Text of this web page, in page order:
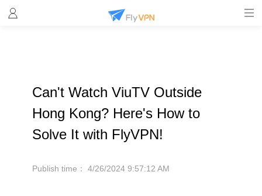
Can't Watch ViuTV Outside
Hong Kong? Here's How to
Solve It with FlyVPN!
Publish time： 4/26/2024 9:57:12 AM